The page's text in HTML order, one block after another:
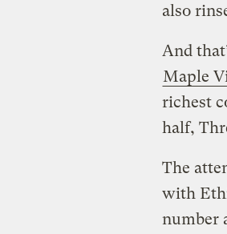
also
And
Maple
richest
half,
The
with
number